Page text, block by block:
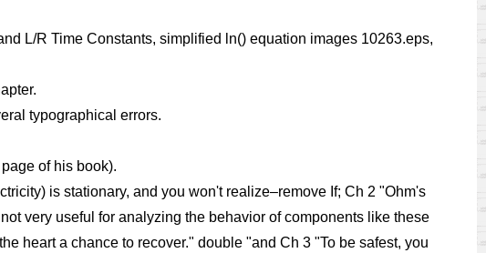
L/R Time Constants, simplified ln() equation images 10263.eps,
typographical errors.
of his book).
is stationary, and you won't realize–remove If; Ch 2 "Ohm's
very useful for analyzing the behavior of components like these
heart a chance to recover." double "and Ch 3 "To be safest, you